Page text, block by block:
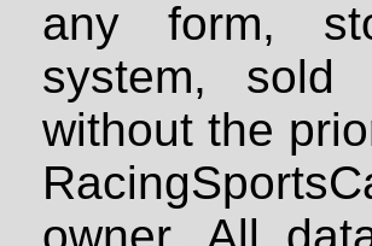
any form,
system, sold
without the
owner. All